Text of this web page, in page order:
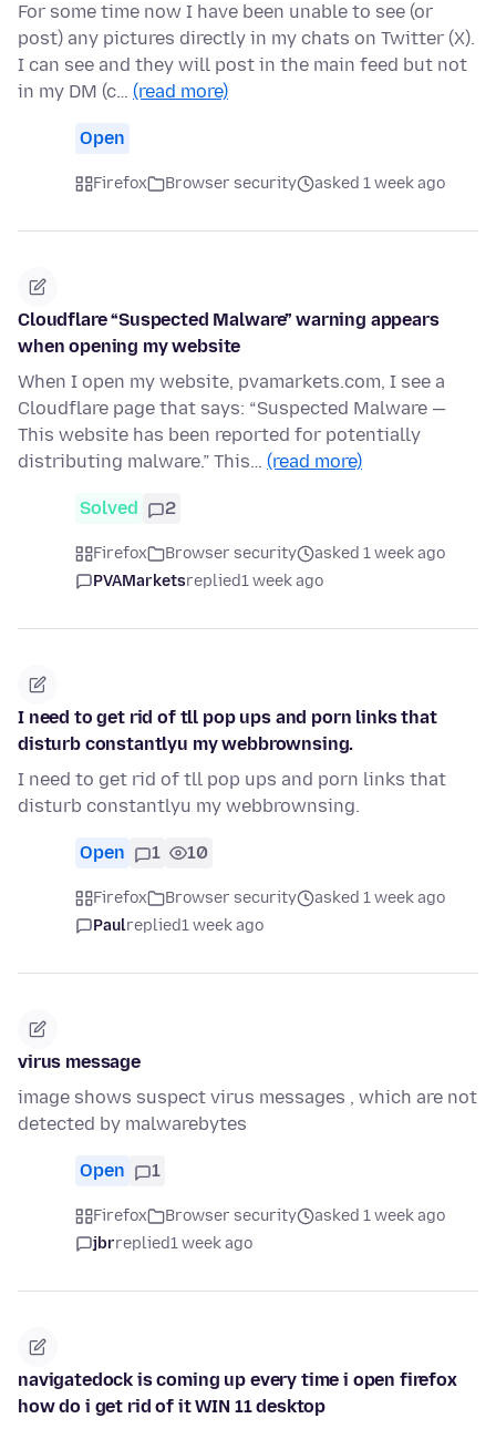
For some time now I have been unable to see (or
post) any pictures directly in my chats on Twitter (X).
I can see and they will post in the main feed but not
in my DM (c… (read more)
Open
Firefox Browser security asked 1 week ago
Cloudflare “Suspected Malware” warning appears
when opening my website
When I open my website, pvamarkets.com, I see a
Cloudflare page that says: “Suspected Malware —
This website has been reported for potentially
distributing malware.” This… (read more)
Solved 2
Firefox Browser security
asked 1 week ago
PVAMarketsreplied1 week ago
I need to get rid of tll pop ups and porn links that
disturb constantlyu my webbrownsing.
I need to get rid of tll pop ups and porn links that
disturb constantlyu my webbrownsing.
Open 1 10
Firefox Browser security
asked 1 week ago
Paulreplied1 week ago
virus message
image shows suspect virus messages , which are not
detected by malwarebytes
Open 1
Firefox Browser security
asked 1 week ago
jbrreplied1 week ago
navigatedock is coming up every time i open firefox
how do i get rid of it WIN 11 desktop